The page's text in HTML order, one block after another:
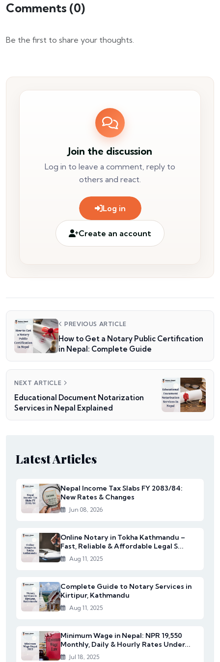
Comments (0)
Be the first to share your thoughts.
Join the discussion
Log in to leave a comment, reply to
others and react.
Log in
Create an account
PREVIOUS ARTICLE
How to Get a Notary Public Certification
in Nepal: Complete Guide
NEXT ARTICLE
Educational Document Notarization
Services in Nepal Explained
Latest Articles
Nepal Income Tax Slabs FY 2083/84:
New Rates & Changes
Jun 08, 2026
Online Notary in Tokha Kathmandu –
Fast, Reliable & Affordable Legal S...
Aug 11, 2025
Complete Guide to Notary Services in
Kirtipur, Kathmandu
Aug 11, 2025
Minimum Wage in Nepal: NPR 19,550
Monthly, Daily & Hourly Rates Under...
Jul 18, 2025